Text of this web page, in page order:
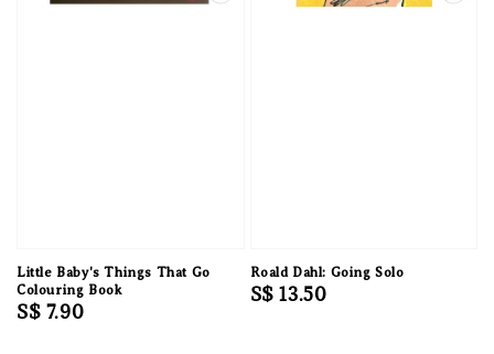
Little Baby's Things That Go
Colouring Book
Regular
S$ 7.90
Roald Dahl: Going Solo
Regular
S$ 13.50